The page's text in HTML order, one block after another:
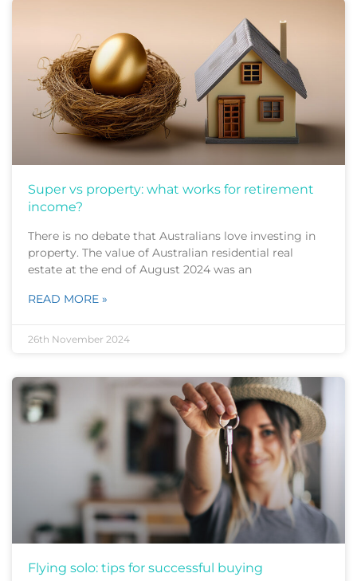
Super vs property: what works for retirement
income?
There is no debate that Australians love investing in
property. The value of Australian residential real
estate at the end of August 2024 was an
READ MORE »
26th November 2024
Flying solo: tips for successful buying